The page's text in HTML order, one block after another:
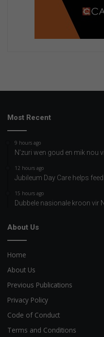
Most Recent
9 hours ago
N’zuri wen goud en mik nou
12 hours ago
Jubileum Day Care helps
15 hours ago
Dubbele nasionale kroon vir
About Us
Home
About Us
Previous Publications
Privacy Policy
Code of Conduct
Terms and Conditions